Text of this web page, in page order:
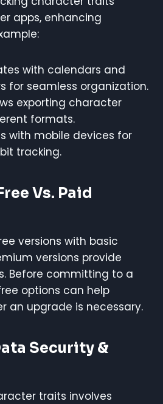
apps, enhancing
with calendars and
for seamless organization.
exporting character
formats.
with mobile devices for
tracking.
Vs. Paid
versions with basic
versions provide
Before committing to a
options can help
an upgrade is necessary.
Security &
traits involves